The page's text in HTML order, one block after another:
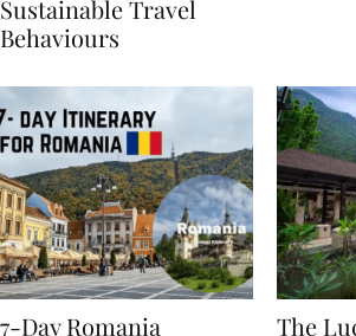
Generational Divide in
Sustainable Travel